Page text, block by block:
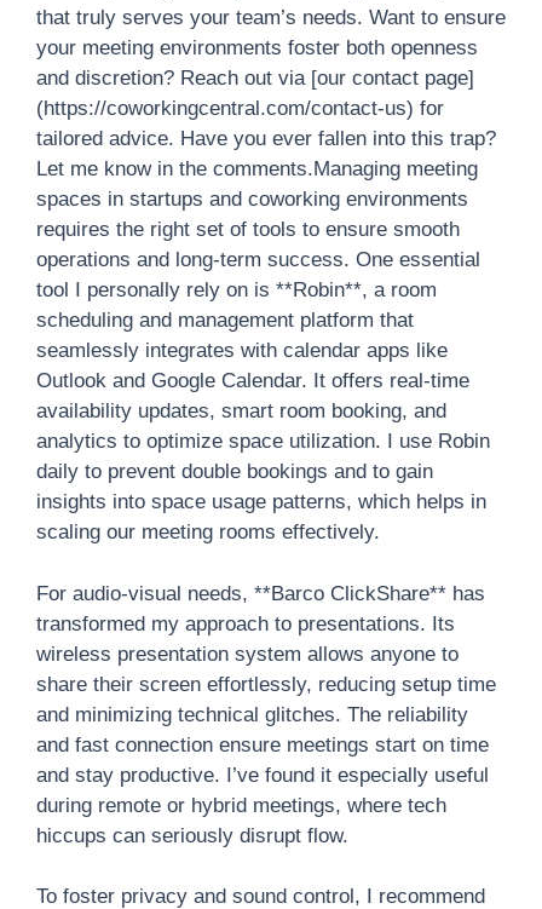
that truly serves your team’s needs. Want to ensure
your meeting environments foster both openness
and discretion? Reach out via [our contact page]
(https://coworkingcentral.com/contact-us) for
tailored advice. Have you ever fallen into this trap?
Let me know in the comments.Managing meeting
spaces in startups and coworking environments
requires the right set of tools to ensure smooth
operations and long-term success. One essential
tool I personally rely on is **Robin**, a room
scheduling and management platform that
seamlessly integrates with calendar apps like
Outlook and Google Calendar. It offers real-time
availability updates, smart room booking, and
analytics to optimize space utilization. I use Robin
daily to prevent double bookings and to gain
insights into space usage patterns, which helps in
scaling our meeting rooms effectively.
For audio-visual needs, **Barco ClickShare** has
transformed my approach to presentations. Its
wireless presentation system allows anyone to
share their screen effortlessly, reducing setup time
and minimizing technical glitches. The reliability
and fast connection ensure meetings start on time
and stay productive. I’ve found it especially useful
during remote or hybrid meetings, where tech
hiccups can seriously disrupt flow.
To foster privacy and sound control, I recommend